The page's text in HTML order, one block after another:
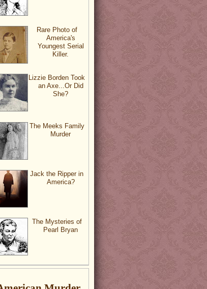
Rare Photo of
America's
Youngest Serial
Killer.
Lizzie Borden Took
an Axe...Or Did
She?
The Meeks Family
Murder
Jack the Ripper in
America?
The Mysteries of
Pearl Bryan